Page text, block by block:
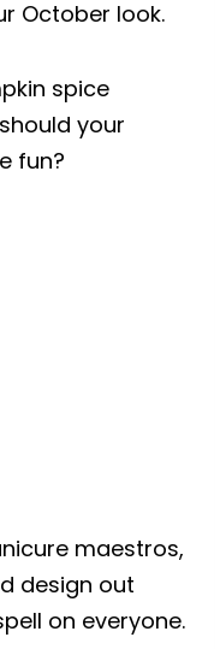
October look.
spice
your
fun?
maestros,
design out
on everyone.